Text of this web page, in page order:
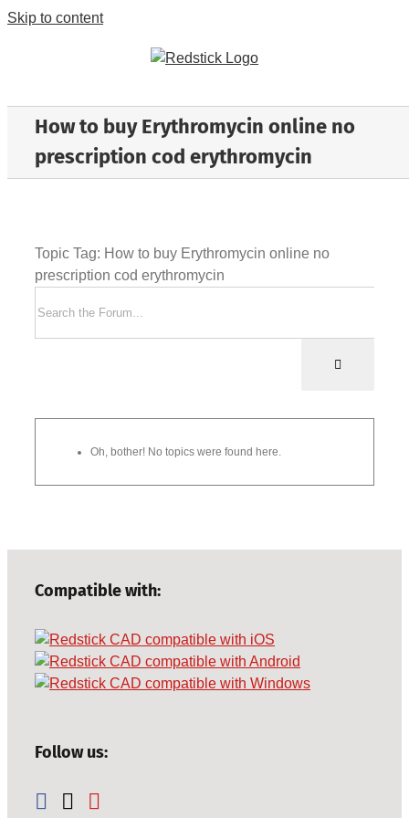
Skip to content
How to buy Erythromycin online no
prescription cod erythromycin
Topic Tag: How to buy Erythromycin online no
prescription cod erythromycin
Oh, bother! No topics were found here.
Compatible with:
Follow us: